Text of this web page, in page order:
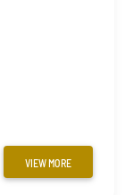
VIEW MORE